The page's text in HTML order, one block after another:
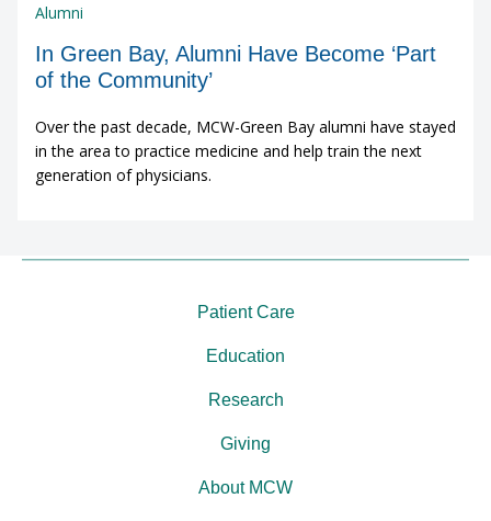
Alumni
In Green Bay, Alumni Have Become ‘Part
of the Community’
Over the past decade, MCW-Green Bay alumni have stayed
in the area to practice medicine and help train the next
generation of physicians.
Patient Care
Education
Research
Giving
About MCW